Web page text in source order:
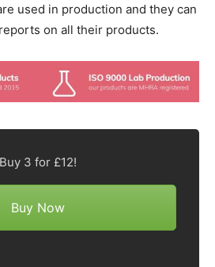
used in production and they can
on all their products.
Buy 3 for £12!
Buy Now